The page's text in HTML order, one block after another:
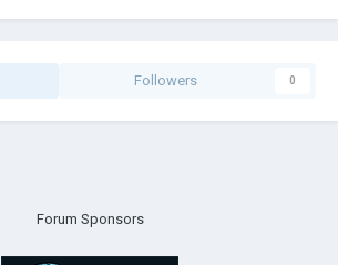
Followers 0
Forum Sponsors